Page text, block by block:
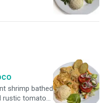
lime,
shrimp bathed
rustic tomato